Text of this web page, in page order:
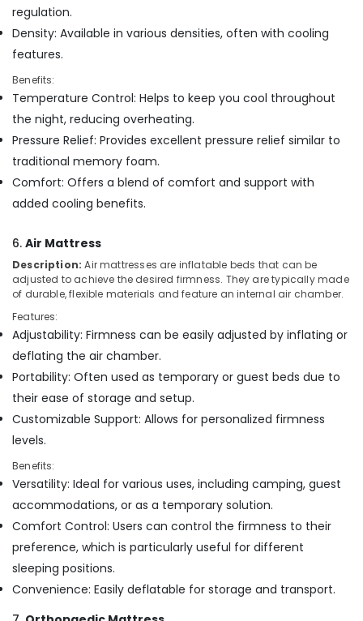
Distributors
Kozhikode
regulation.
Density: Available in various densities, often with cooling
features.
Benefits:
Temperature Control: Helps to keep you cool throughout
the night, reducing overheating.
Pressure Relief: Provides excellent pressure relief similar to
traditional memory foam.
Comfort: Offers a blend of comfort and support with
added cooling benefits.
6. Air Mattress
Description: Air mattresses are inflatable beds that can be
adjusted to achieve the desired firmness. They are typically made
of durable, flexible materials and feature an internal air chamber.
Features:
Adjustability: Firmness can be easily adjusted by inflating or
deflating the air chamber.
Portability: Often used as temporary or guest beds due to
their ease of storage and setup.
Customizable Support: Allows for personalized firmness
levels.
Benefits:
Versatility: Ideal for various uses, including camping, guest
accommodations, or as a temporary solution.
Comfort Control: Users can control the firmness to their
preference, which is particularly useful for different
sleeping positions.
Convenience: Easily deflatable for storage and transport.